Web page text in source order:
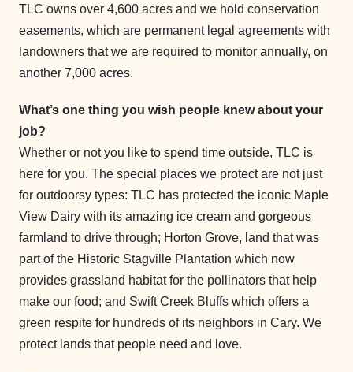
TLC owns over 4,600 acres and we hold conservation
easements, which are permanent legal agreements with
landowners that we are required to monitor annually, on
another 7,000 acres.
What’s one thing you wish people knew about your
job?
Whether or not you like to spend time outside, TLC is
here for you. The special places we protect are not just
for outdoorsy types: TLC has protected the iconic Maple
View Dairy with its amazing ice cream and gorgeous
farmland to drive through; Horton Grove, land that was
part of the Historic Stagville Plantation which now
provides grassland habitat for the pollinators that help
make our food; and Swift Creek Bluffs which offers a
green respite for hundreds of its neighbors in Cary. We
protect lands that people need and love.